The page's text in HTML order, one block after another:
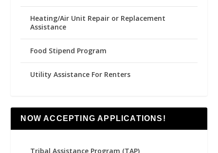
Heating/Air Unit Repair or Replacement
Assistance
Food Stipend Program
Utility Assistance For Renters
NOW ACCEPTING APPLICATIONS!
Tribal Assistance Program (TAP)